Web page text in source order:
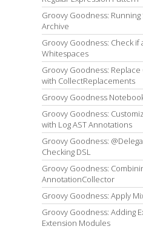
Groovy Goodness: Running
Archive
Groovy Goodness: Check if
Whitespaces
Groovy Goodness:
with CollectReplacements
Groovy Goodness
Groovy Goodness:
with Log AST Annotations
Groovy Goodness:
Checking DSL
Groovy Goodness:
AnnotationCollector
Groovy Goodness: Apply
Groovy Goodness: Adding
Extension Modules